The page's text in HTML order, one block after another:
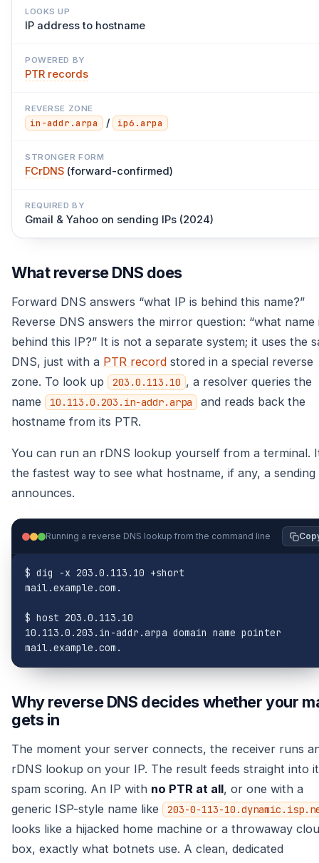
LOOKS UP
IP address to hostname
POWERED BY
PTR records
REVERSE ZONE
in-addr.arpa / ip6.arpa
STRONGER FORM
FCrDNS (forward-confirmed)
REQUIRED BY
Gmail & Yahoo on sending IPs (2024)
What reverse DNS does
Forward DNS answers “what IP is behind this name?”
Reverse DNS answers the mirror question: “what name
behind this IP?” It is not a separate system; it uses the
DNS, just with a PTR record stored in a special reverse
zone. To look up
203.0.113.10 , a resolver queries the
name
10.113.0.203.in-addr.arpa
and reads back the
hostname from its PTR.
You can run an rDNS lookup yourself from a terminal.
the fastest way to see what hostname, if any, a sending
announces.
Running a reverse DNS lookup from the command line
$ dig -x 203.0.113.10 +short
mail.example.com.
$ host 203.0.113.10
10.113.0.203.in-addr.arpa domain name pointer
mail.example.com.
Why reverse DNS decides whether your
gets in
The moment your server connects, the receiver runs
rDNS lookup on your IP. The result feeds straight into
spam scoring. An IP with no PTR at all, or one with a
generic ISP-style name like
203-0-113-
looks like a hijacked home machine or a throwaway
box, exactly what botnets use. A clean, dedicated